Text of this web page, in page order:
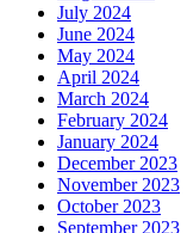
July 2024
June 2024
May 2024
April 2024
March 2024
February 2024
January 2024
December 2023
November 2023
October 2023
September 2023